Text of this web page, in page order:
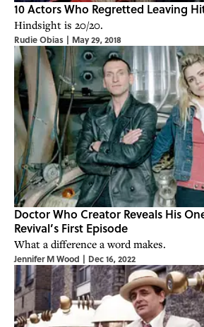
10 Actors Who Regretted Leaving
Hindsight is 20/20.
Rudie Obias | May 29, 2018
Doctor Who Creator Reveals His
Revival’s First Episode
What a difference a word makes.
Jennifer M Wood | Dec 16, 2022